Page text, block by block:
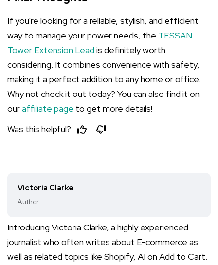
If you're looking for a reliable, stylish, and efficient
way to manage your power needs, the TESSAN
Tower Extension Lead is definitely worth
considering. It combines convenience with safety,
making it a perfect addition to any home or office.
Why not check it out today? You can also find it on
ouraffiliate page to get more details!
Was this helpful?
Victoria Clarke
Author
Introducing Victoria Clarke, a highly experienced
journalist who often writes about E-commerce as
well as related topics like Shopify, AI on Add to Cart.